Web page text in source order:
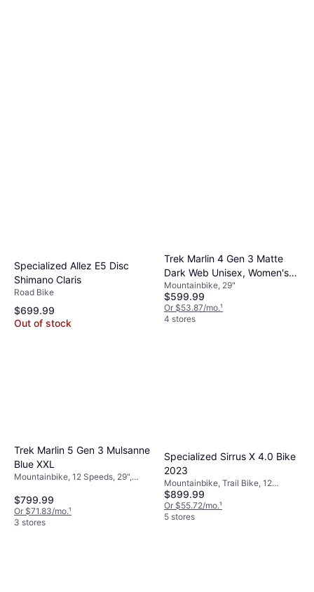
Specialized Allez E5 Disc
Shimano Claris
Road Bike
$699.99
Out of stock
Trek Marlin 4 Gen 3 Matte
Dark Web Unisex, Women's
Bike
Mountainbike, 29"
$599.99
Or $53.87/mo.¹
4 stores
Trek Marlin 5 Gen 3 Mulsanne
Blue XXL
Mountainbike, 12 Speeds, 29",
$799.99
Or $71.83/mo.¹
3 stores
Specialized Sirrus X 4.0 Bike
2023
Mountainbike, Trail Bike, 12
Speeds, 29"
$899.99
Or $55.72/mo.¹
5 stores